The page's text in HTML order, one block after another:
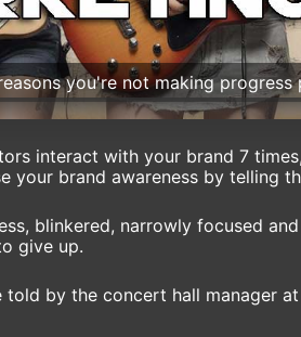
you're not making
interact with your brand 7
your brand awareness by telling
blinkered, narrowly focused
give up.
told by the concert hall manager